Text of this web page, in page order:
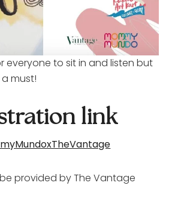
everyone to sit in and listen but
must!
link
provided by The Vantage